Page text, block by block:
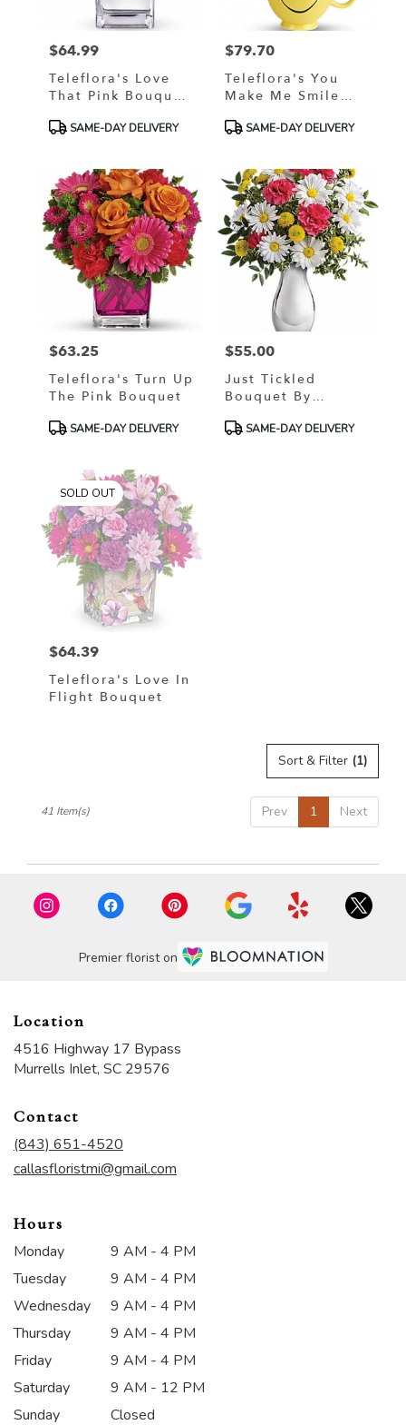
Price:
$64.99
Teleflora's Love
That Pink Bouquet
ProductSAME-DAY DELIVERY
Price:
$79.70
Teleflora's You
Make Me Smile
ProductSAME-DAY DELIVERY
Price:
$63.25
Teleflora's Turn Up
The Pink Bouquet
ProductSAME-DAY DELIVERY
Price:
$55.00
Just Tickled
Bouquet By
ProductSAME-DAY DELIVERY
SOLD OUT
Price:
$64.39
Teleflora's Love In
Flight Bouquet
Sort & Filter (1)
Prev 1 Next
41 Item(s)
Premier florist on
Location
4516 Highway 17 Bypass
Murrells Inlet, SC 29576
Contact
(843) 651-4520
callasfloristmi@gmail.com
Hours
Monday
9 AM - 4 PM
Tuesday
9 AM - 4 PM
Wednesday
9 AM - 4 PM
Thursday
9 AM - 4 PM
Friday
9 AM - 4 PM
Saturday
9 AM - 12 PM
Sunday
Closed